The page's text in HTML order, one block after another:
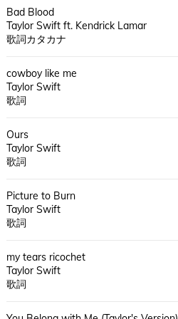
Bad Blood
Taylor Swift ft. Kendrick Lamar
歌詞カタカナ
cowboy like me
Taylor Swift
歌詞
Ours
Taylor Swift
歌詞
Picture to Burn
Taylor Swift
歌詞
my tears ricochet
Taylor Swift
歌詞